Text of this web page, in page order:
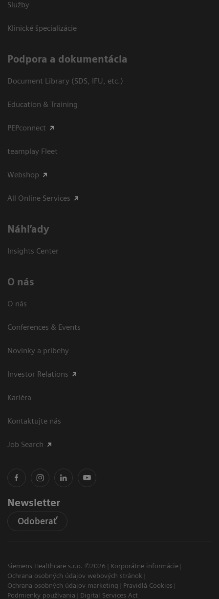
Služby
Klinické špecializácie
Podpora a dokumentácia
Document Library (SDS, IFU, etc.)
Education & Training
PEPconnect
teamplay Fleet
Webshop
All Online Services
Náhľady
Insights Center
O nás
O nás
Conferences & Events
Novinky a príbehy
Investor Relations
Kariéra
Kontaktujte nás
Job Search
Newsletter
Odoberať
Siemens Healthcare s.r.o. ©2026
Korporátne informácie
Ochrana osobných údajov webových stránok
Ochrana osobných údajov marketing
Pravidlá Cookies
Podmienky používania
Digital Services Act